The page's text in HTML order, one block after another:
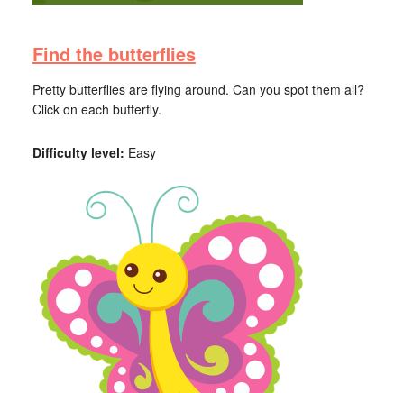
Find the butterflies
Pretty butterflies are flying around. Can you spot them all?
Click on each butterfly.
Difficulty level: Easy